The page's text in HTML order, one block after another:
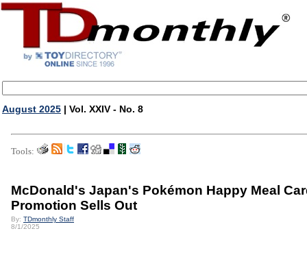
August 2025 | Vol. XXIV - No. 8
Tools:
McDonald's Japan's Pokémon Happy Meal
Promotion Sells Out
By: TDmonthly Staff
8/1/2025